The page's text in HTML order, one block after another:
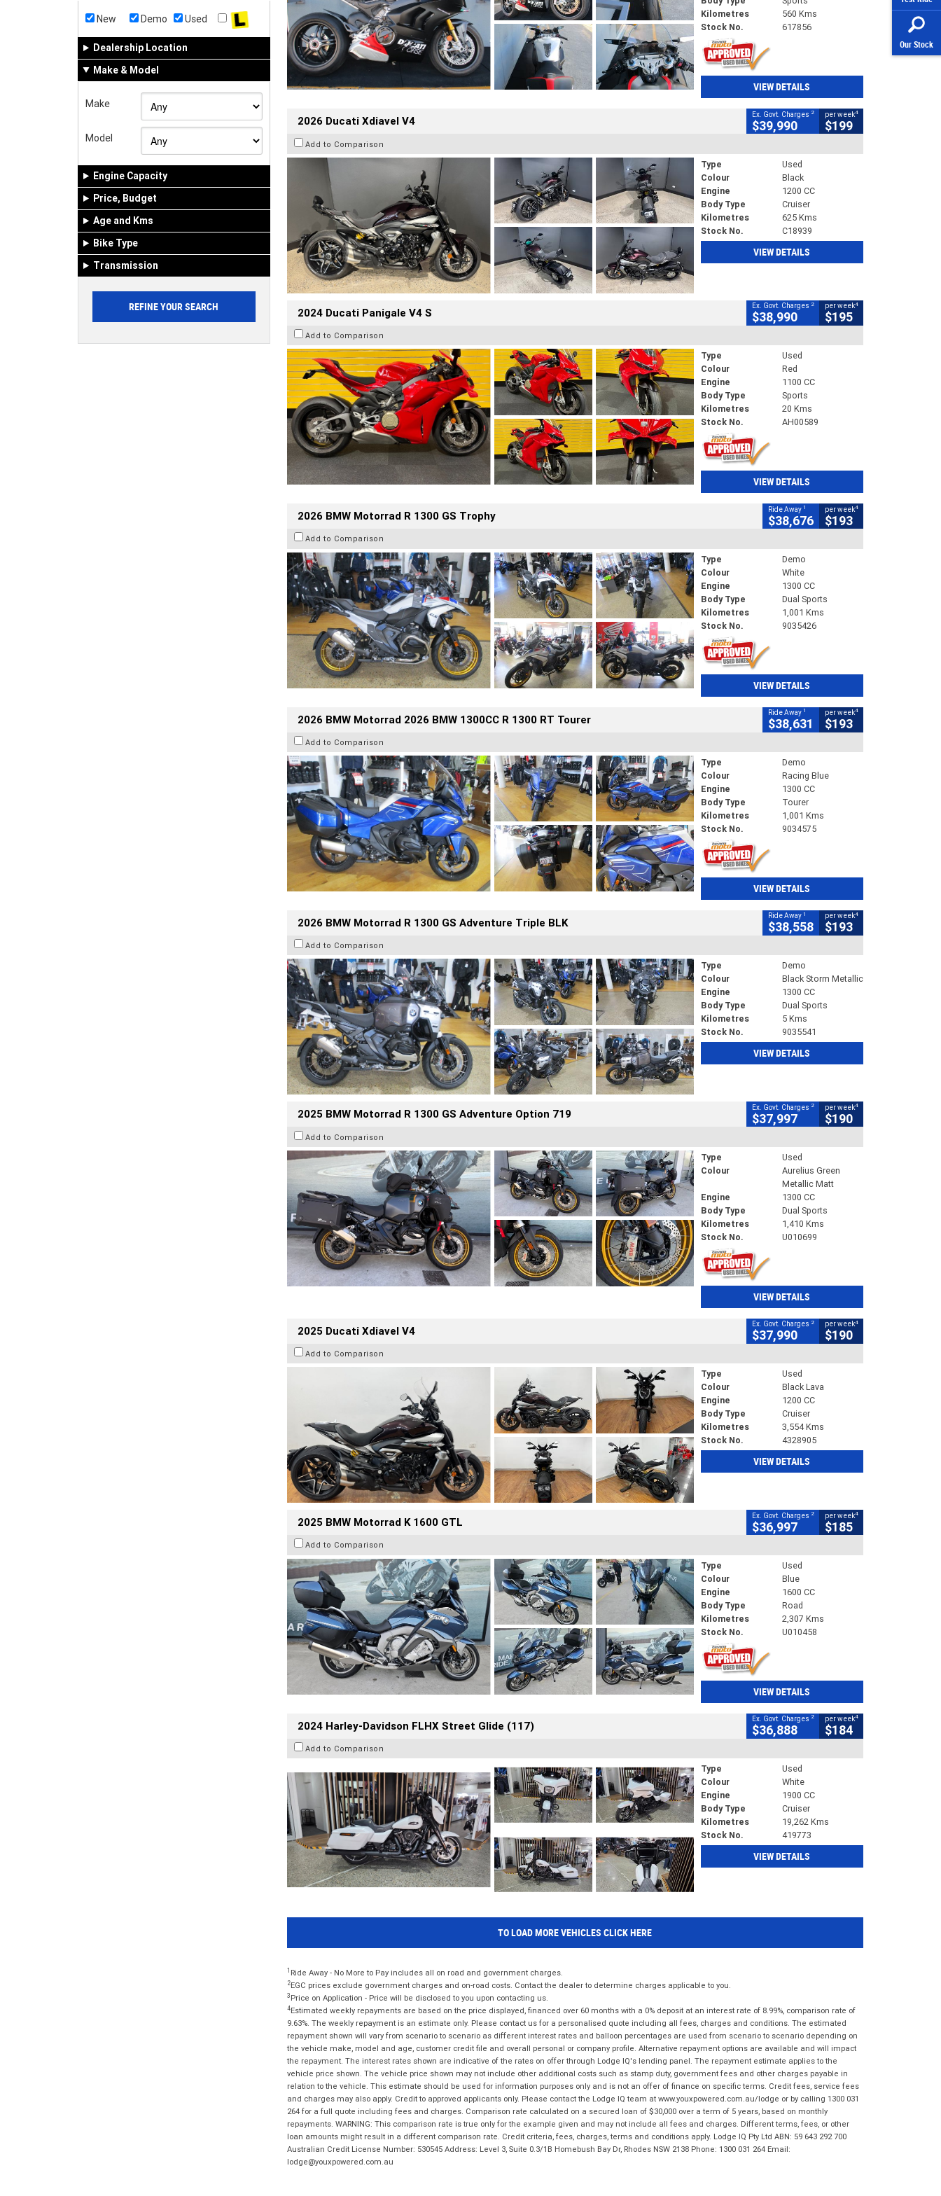
Our Stock
New Demo Used
Dealership Location
Make & Model
Make
Model
Engine Capacity
Price, Budget
Age and Kms
Bike Type
Transmission
Kilometres
560 Kms
Stock No.
617856
VIEW DETAILS
2026 Ducati Xdiavel V4 Ex. Govt. Charges 2
$39,990
per week4
$199
Add to Comparison
Type
Used
Colour
Black
Engine
1200 CC
Body Type
Cruiser
Kilometres
625 Kms
Stock No.
C18939
VIEW DETAILS
2024 Ducati Panigale V4 S Ex. Govt. Charges 2
$38,990
per week4
$195
Add to Comparison
Type
Used
Colour
Red
Engine
1100 CC
Body Type
Sports
Kilometres
20 Kms
Stock No.
AH00589
VIEW DETAILS
2026 BMW Motorrad R 1300 GS Trophy Ride Away 1
$38,676
per week4
$193
Add to Comparison
Type
Demo
Colour
White
Engine
1300 CC
Body Type
Dual Sports
Kilometres
1,001 Kms
Stock No.
9035426
VIEW DETAILS
2026 BMW Motorrad 2026 BMW 1300CC R 1300 RT Tourer Ride Away 1
$38,631
per week4
$193
Add to Comparison
Type
Demo
Colour
Racing Blue
Engine
1300 CC
Body Type
Tourer
Kilometres
1,001 Kms
Stock No.
9034575
VIEW DETAILS
2026 BMW Motorrad R 1300 GS Adventure Triple BLK Ride Away 1
$38,558
per week4
$193
Add to Comparison
Type
Demo
Colour
Black Storm Metallic
Engine
1300 CC
Body Type
Dual Sports
Kilometres
5 Kms
Stock No.
9035541
VIEW DETAILS
2025 BMW Motorrad R 1300 GS Adventure Option 719 Ex. Govt. Charges 2
$37,997
per week4
$190
Add to Comparison
Type
Used
Colour
Aurelius Green
Metallic Matt
Engine
1300 CC
Body Type
Dual Sports
Kilometres
1,410 Kms
Stock No.
U010699
VIEW DETAILS
2025 Ducati Xdiavel V4 Ex. Govt. Charges 2
$37,990
per week4
$190
Add to Comparison
Type
Used
Colour
Black Lava
Engine
1200 CC
Body Type
Cruiser
Kilometres
3,554 Kms
Stock No.
4328905
VIEW DETAILS
2025 BMW Motorrad K 1600 GTL Ex. Govt. Charges 2
$36,997
per week4
$185
Add to Comparison
Type
Used
Colour
Blue
Engine
1600 CC
Body Type
Road
Kilometres
2,307 Kms
Stock No.
U010458
VIEW DETAILS
2024 Harley-Davidson FLHX Street Glide (117) Ex. Govt. Charges 2
$36,888
per week4
$184
Add to Comparison
Type
Used
Colour
White
Engine
1900 CC
Body Type
Cruiser
Kilometres
19,262 Kms
Stock No.
419773
VIEW DETAILS
TO LOAD MORE VEHICLES CLICK HERE
1 Ride Away - No More to Pay includes all on road and government charges.
2EGC prices exclude government charges and on-road costs. Contact the dealer to determine charges applicable to you.
3 Price on Application - Price will be disclosed to you upon contacting us.
4Estimated weekly repayments are based on the price displayed, financed over 60 months with a 0% deposit at an interest rate of 8.99%, comparison rate of
9.63%. The weekly repayment is an estimate only. Please contact us for a personalised quote including all fees, charges and conditions. The estimated
repayment shown will vary from scenario to scenario as different interest rates and balloon percentages are used from scenario to scenario depending on
the vehicle make, model and age, customer credit file and overall personal or company profile. Alternative repayment options are available and will impact
the repayment. The interest rates shown are indicative of the rates on offer through Lodge IQ's lending panel. The repayment estimate applies to the
vehicle price shown. The vehicle price shown may not include other additional costs such as stamp duty, government fees and other charges payable in
relation to the vehicle. This estimate should be used for information purposes only and is not an offer of finance on specific terms. Credit fees, service fees
and charges may also apply. Credit to approved applicants only. Please contact the Lodge IQ team at www.youxpowered.com.au/lodge or by calling 1300 031
264 for a full quote including fees and charges. Comparison rate calculated on a secured loan of $30,000 over a term of 5 years, based on monthly
repayments. WARNING: This comparison rate is true only for the example given and may not include all fees and charges. Different terms, fees, or other
loan amounts might result in a different comparison rate. Credit criteria, fees, charges, terms and conditions apply. Lodge IQ Pty Ltd ABN: 59 643 292 700
Australian Credit License Number: 530545 Address: Level 3, Suite 0.3/1B Homebush Bay Dr, Rhodes NSW 2138 Phone: 1300 031 264 Email:
lodge@youxpowered.com.au